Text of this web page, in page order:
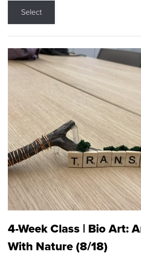
Select
4-Week Class | Bio Art:
With Nature (8/18)